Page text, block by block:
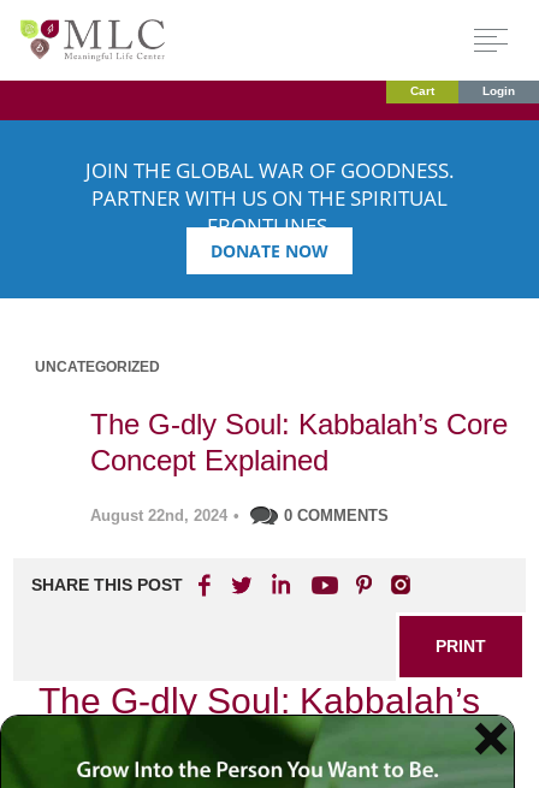
Cart Login
JOIN THE GLOBAL WAR OF GOODNESS.
PARTNER WITH US ON THE SPIRITUAL
FRONTLINES.
DONATE NOW
UNCATEGORIZED
The G-dly Soul: Kabbalah’s Core
Concept Explained
August 22nd, 2024 • 0 COMMENTS
SHARE THIS POST
PRINT
The G-dly Soul: Kabbalah’s
Core Concept Explained